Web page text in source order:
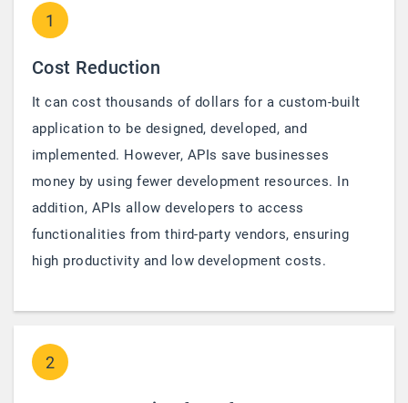
1
Cost Reduction
It can cost thousands of dollars for a custom-built
application to be designed, developed, and
implemented. However, APIs save businesses
money by using fewer development resources. In
addition, APIs allow developers to access
functionalities from third-party vendors, ensuring
high productivity and low development costs.
2